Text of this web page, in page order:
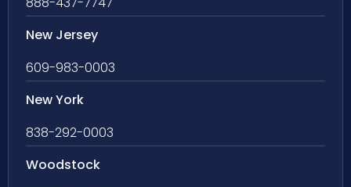
New Jersey
609-983-0003
New York
838-292-0003
Woodstock